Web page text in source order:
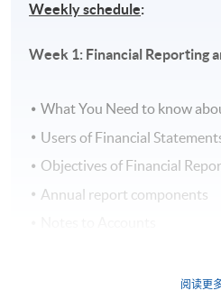
Weekly schedule:
Week 1: Financial Reporting
What You Need to know
Users of Financial
Objectives of Financial
Annual report components
Regulatory Requirements
阅读更